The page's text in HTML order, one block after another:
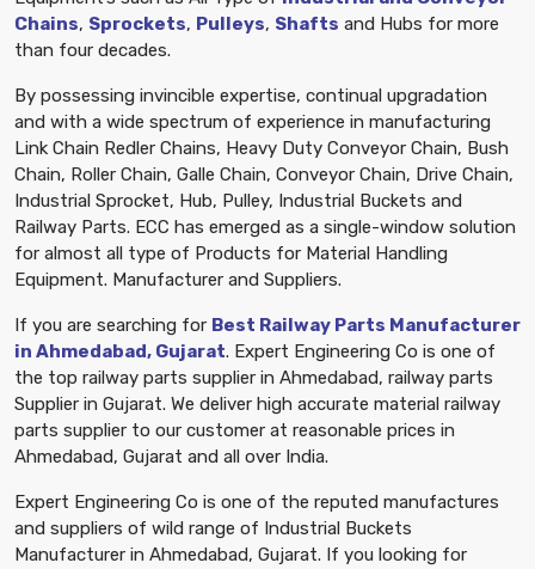
Chains, Sprockets, Pulleys, Shafts and Hubs for more
than four decades.
By possessing invincible expertise, continual upgradation
and with a wide spectrum of experience in manufacturing
Link Chain Redler Chains, Heavy Duty Conveyor Chain, Bush
Chain, Roller Chain, Galle Chain, Conveyor Chain, Drive Chain,
Industrial Sprocket, Hub, Pulley, Industrial Buckets and
Railway Parts. ECC has emerged as a single-window solution
for almost all type of Products for Material Handling
Equipment. Manufacturer and Suppliers.
If you are searching for Best Railway Parts Manufacturer
in Ahmedabad, Gujarat. Expert Engineering Co is one of
the top railway parts supplier in Ahmedabad, railway parts
Supplier in Gujarat. We deliver high accurate material railway
parts supplier to our customer at reasonable prices in
Ahmedabad, Gujarat and all over India.
Expert Engineering Co is one of the reputed manufactures
and suppliers of wild range of Industrial Buckets
Manufacturer in Ahmedabad, Gujarat. If you looking for